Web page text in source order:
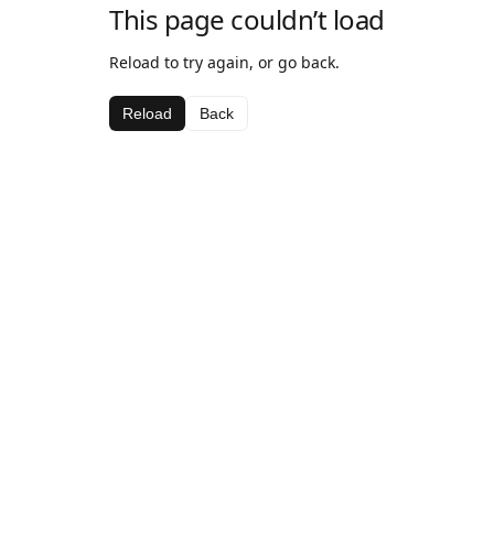
This page couldn’t load
Reload to try again, or go back.
Reload Back